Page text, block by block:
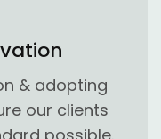
& adopting
our clients